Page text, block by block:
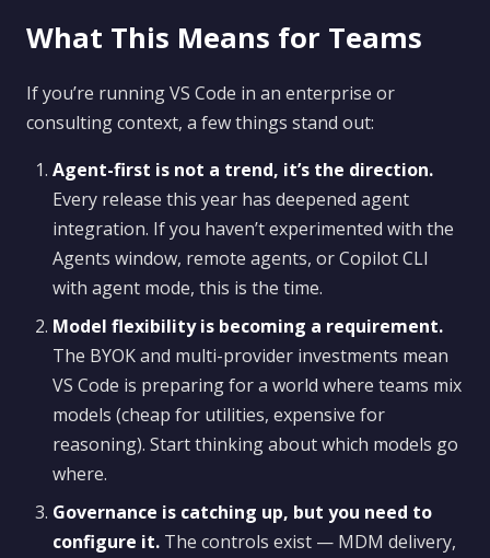
What This Means for Teams
If you’re running VS Code in an enterprise or
consulting context, a few things stand out:
Agent-first is not a trend, it’s the direction.
Every release this year has deepened agent
integration. If you haven’t experimented with the
Agents window, remote agents, or Copilot CLI
with agent mode, this is the time.
Model flexibility is becoming a requirement.
The BYOK and multi-provider investments mean
VS Code is preparing for a world where teams mix
models (cheap for utilities, expensive for
reasoning). Start thinking about which models go
where.
Governance is catching up, but you need to
configure it. The controls exist — MDM delivery,